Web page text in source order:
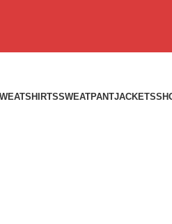
SWEATPANTJACKETS